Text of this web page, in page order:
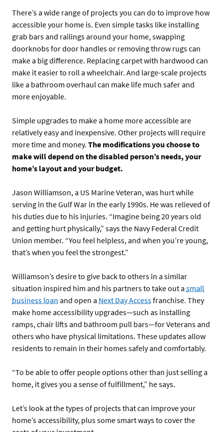
There’s a wide range of projects you can do to improve how
accessible your home is. Even simple tasks like installing
grab bars and railings around your home, swapping
doorknobs for door handles or removing throw rugs can
make a big difference. Replacing carpet with hardwood can
make it easier to roll a wheelchair. And large-scale projects
like a bathroom overhaul can make life much safer and
more enjoyable.
Simple upgrades to make a home more accessible are
relatively easy and inexpensive. Other projects will require
more time and money. The modifications you choose to
make will depend on the disabled person’s needs, your
home’s layout and your budget.
Jason Williamson, a US Marine Veteran, was hurt while
serving in the Gulf War in the early 1990s. He was relieved of
his duties due to his injuries. “Imagine being 20 years old
and getting hurt physically,” says the Navy Federal Credit
Union member. “You feel helpless, and when you’re young,
that’s when you feel the strongest.”
Williamson’s desire to give back to others in a similar
situation inspired him and his partners to take out a small
business loan and open a Next Day Accessfranchise. They
make home accessibility upgrades—such as installing
ramps, chair lifts and bathroom pull bars—for Veterans and
others who have physical limitations. These updates allow
residents to remain in their homes safely and comfortably.
“To be able to offer people options other than just selling a
home, it gives you a sense of fulfillment,” he says.
Let’s look at the types of projects that can improve your
home’s accessibility, plus some smart ways to cover the